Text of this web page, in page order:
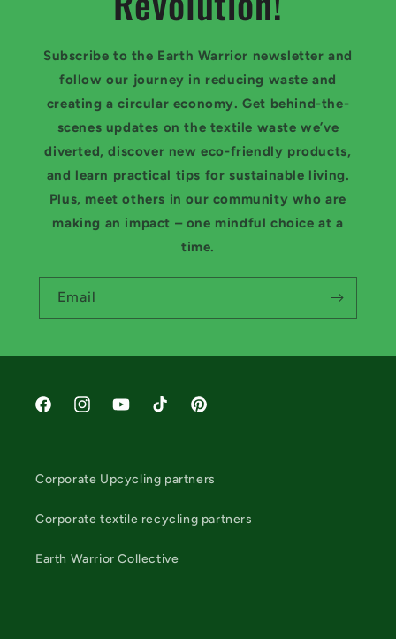
Subscribe to the Earth Warrior newsletter and
follow our journey in reducing waste and
creating a circular economy. Get behind-the-
scenes updates on the textile waste we’ve
diverted, discover new eco-friendly products,
and learn practical tips for sustainable living.
Plus, meet others in our community who are
making an impact – one mindful choice at a
time.
Email
FacebookInstagramYouTubeTikTok Pinterest
Corporate Upcycling partners
Corporate textile recycling partners
Earth Warrior Collective